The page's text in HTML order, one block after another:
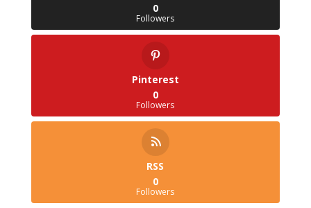
0
Followers
Pinterest
0
Followers
RSS
0
Followers